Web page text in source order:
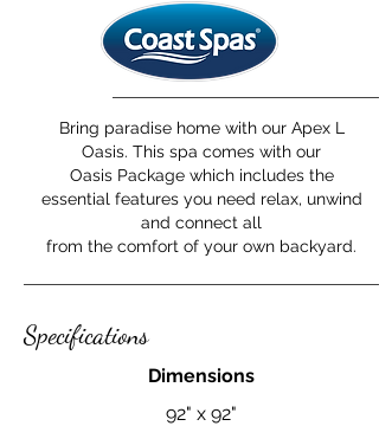
Bring paradise home with our Apex L
Oasis. This spa comes with our
Oasis Package which includes the
essential features you need relax, unwind
and connect all
from the comfort of your own backyard.
Specifications
Dimensions
92" x 92"